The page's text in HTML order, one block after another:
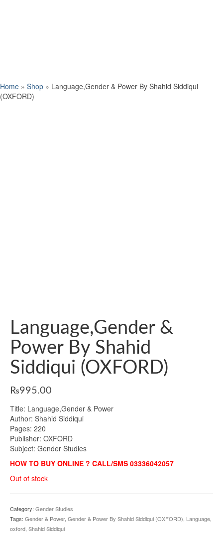
Home » Shop » Language,Gender & Power By Shahid Siddiqui
(OXFORD)
Language,Gender &
Power By Shahid
Siddiqui (OXFORD)
₨995.00
Title: Language,Gender & Power
Author: Shahid Siddiqui
Pages: 220
Publisher: OXFORD
Subject: Gender Studies
HOW TO BUY ONLINE ? CALL/SMS 03336042057
Out of stock
Category: Gender Studies
Tags: Gender & Power, Gender & Power By Shahid Siddiqui (OXFORD), Language,
oxford, Shahid Siddiqui